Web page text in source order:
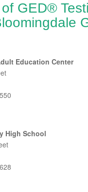
GED®
Education Center
High School